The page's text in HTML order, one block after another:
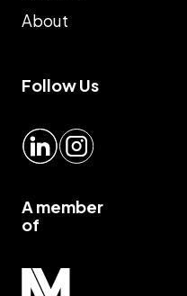
About
Follow Us
LinkedInInstagram
A member
of
Myrious group">